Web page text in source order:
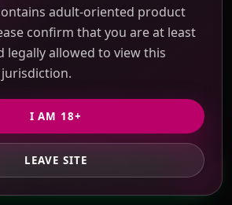
QC evidence not published
REQUIRED
purchasing service fee,
confirm.
QUOTE
GET PRIVATE QUOTE
adult-oriented product
confirm that you are at least
legally allowed to view this
I AM 18+
LEAVE SITE